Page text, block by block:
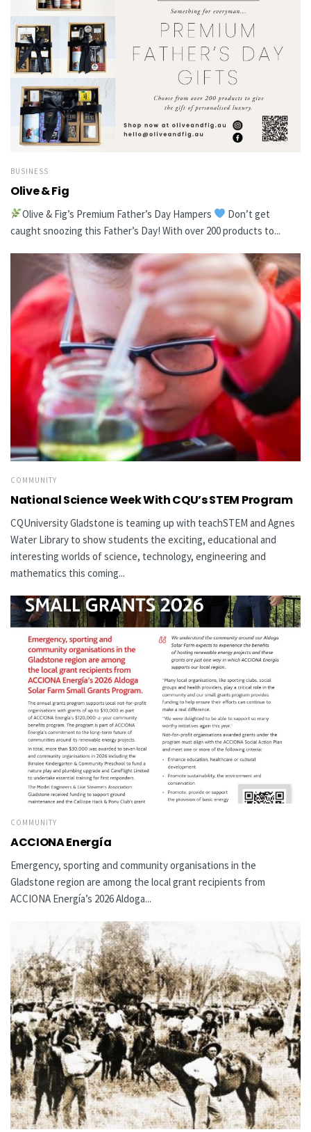
BUSINESS
Olive & Fig
Olive & Fig’s Premium Father’s Day Hampers
Don’t get
caught snoozing this Father’s Day! With over 200 products to...
COMMUNITY
National Science Week With CQU’s STEM Program
CQUniversity Gladstone is teaming up with teachSTEM and Agnes
Water Library to show students the exciting, educational and
interesting worlds of science, technology, engineering and
mathematics this coming...
COMMUNITY
ACCIONA Energía
Emergency, sporting and community organisations in the
Gladstone region are among the local grant recipients from
ACCIONA Energía’s 2026 Aldoga...